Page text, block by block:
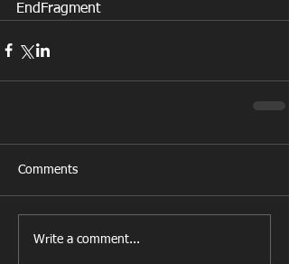
EndFragment
Comments
Write a comment...